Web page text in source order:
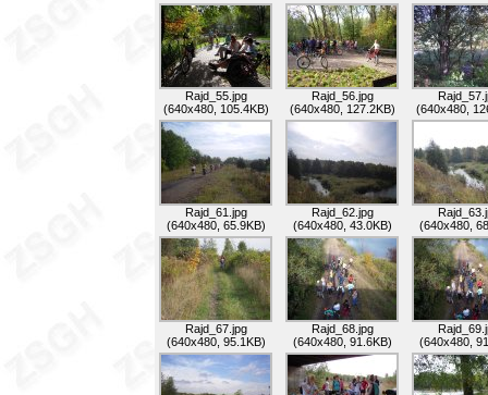
Rajd_55.jpg
(640x480, 105.4KB)
Rajd_56.jpg
(640x480, 127.2KB)
(640x480,
Rajd_61.jpg
(640x480, 65.9KB)
Rajd_62.jpg
(640x480, 43.0KB)
(640x480,
Rajd_67.jpg
(640x480, 95.1KB)
Rajd_68.jpg
(640x480, 91.6KB)
(640x480,